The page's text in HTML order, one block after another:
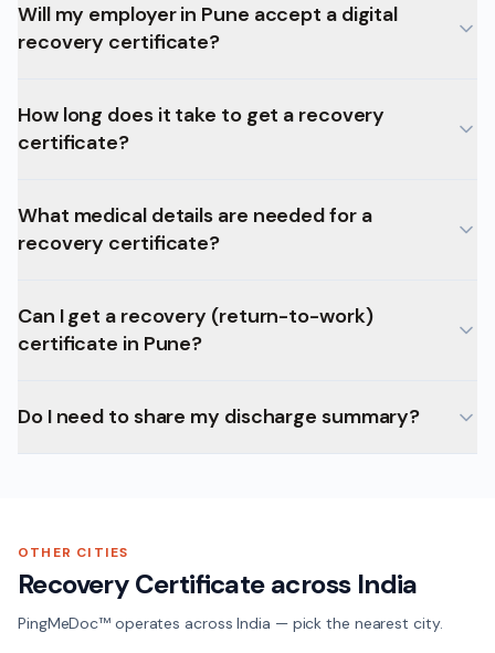
Will my employer in Pune accept a digital
recovery certificate?
How long does it take to get a recovery
certificate?
What medical details are needed for a
recovery certificate?
Can I get a recovery (return-to-work)
certificate in Pune?
Do I need to share my discharge summary?
OTHER CITIES
Recovery Certificateacross India
PingMeDoc™ operates across India — pick the nearest city.